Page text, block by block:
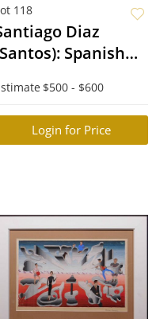
118
Diaz
Spanish
$500 - $600
Login for Price